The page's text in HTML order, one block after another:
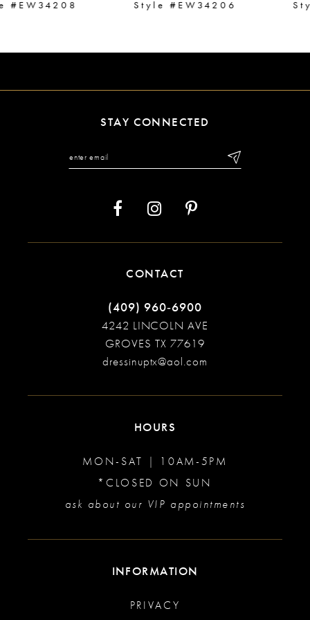
9
Style #EW34206
Style #EW34204
STAY CONNECTED
CONTACT
(409) 960‑6900
4242 LINCOLN AVE
GROVES TX 77619
dressinuptx@aol.com
HOURS
MON-SAT | 10AM-5PM
*CLOSED ON SUN
ask about our VIP appointments
INFORMATION
PRIVACY